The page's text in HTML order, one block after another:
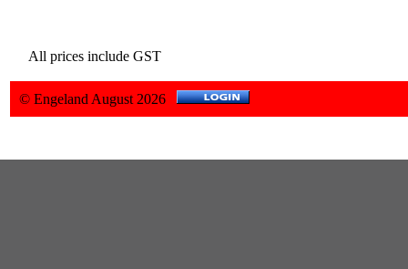
All prices include GST
© Engeland August 2026